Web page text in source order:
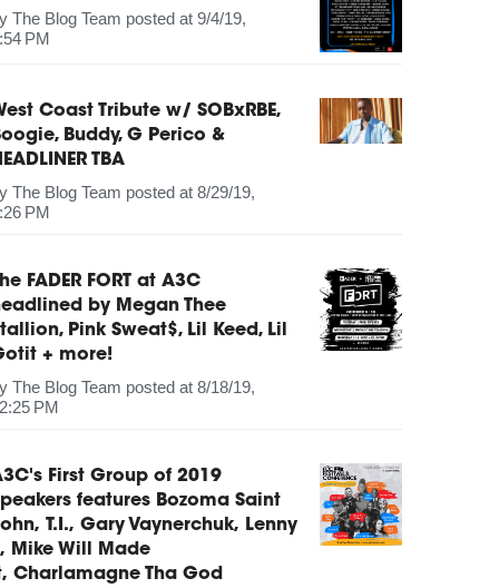
The Blog Team posted at 9/4/19,
PM
Coast Tribute w/ SOBxRBE,
Buddy, G Perico &
TBA
The Blog Team posted at 8/29/19,
PM
FADER FORT at A3C
by Megan Thee
Pink Sweat$, Lil Keed, Lil
+ more!
The Blog Team posted at 8/18/19,
PM
First Group of 2019
features Bozoma Saint
T.I., Gary Vaynerchuk, Lenny
Mike Will Made
Charlamagne Tha God